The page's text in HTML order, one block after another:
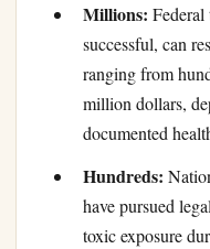
Millions:
successful, can
ranging from
million dollars,
documented
Hundreds:
have pursued
toxic exposure